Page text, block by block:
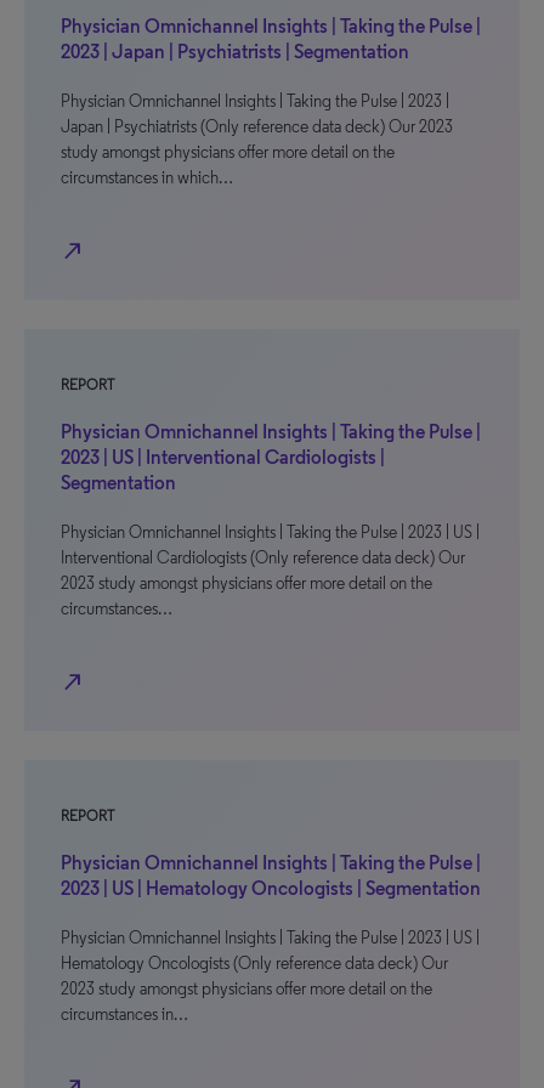
Physician Omnichannel Insights | Taking the Pulse |
2023 | Japan | Psychiatrists | Segmentation
Physician Omnichannel Insights | Taking the Pulse | 2023 |
Japan | Psychiatrists (Only reference data deck) Our 2023
study amongst physicians offer more detail on the
circumstances in which…
north_east
REPORT
Physician Omnichannel Insights | Taking the Pulse |
2023 | US | Interventional Cardiologists |
Segmentation
Physician Omnichannel Insights | Taking the Pulse | 2023 | US |
Interventional Cardiologists (Only reference data deck) Our
2023 study amongst physicians offer more detail on the
circumstances…
north_east
REPORT
Physician Omnichannel Insights | Taking the Pulse |
2023 | US | Hematology Oncologists | Segmentation
Physician Omnichannel Insights | Taking the Pulse | 2023 | US |
Hematology Oncologists (Only reference data deck) Our
2023 study amongst physicians offer more detail on the
circumstances in…